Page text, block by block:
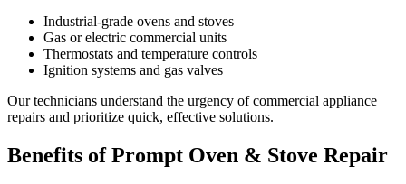
Industrial-grade ovens and stoves
Gas or electric commercial units
Thermostats and temperature controls
Ignition systems and gas valves
Our technicians understand the urgency of commercial appliance
repairs and prioritize quick, effective solutions.
Benefits of Prompt Oven & Stove Repair